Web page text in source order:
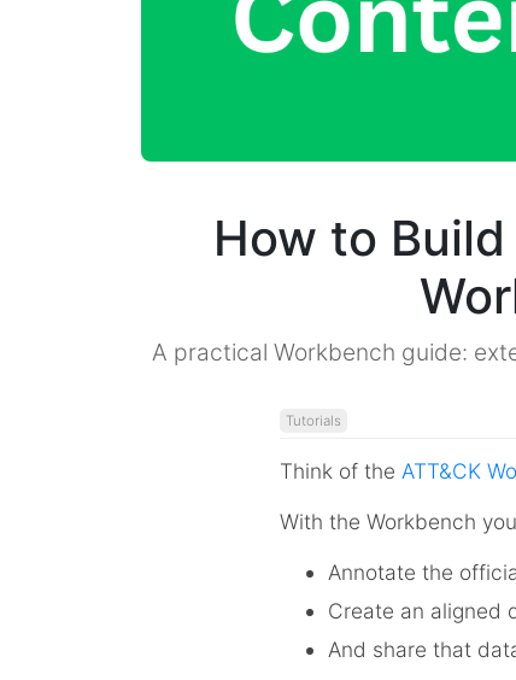
How to
A practical Workbench guide:
Tutorials
Think of the ATT&CK
With the Workbench
Annotate the
Create an aligned
And share that